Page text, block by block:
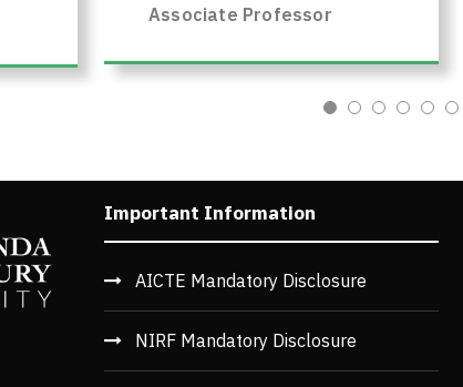
Associate Professor
Important Information
AICTE Mandatory Disclosure
NIRF Mandatory Disclosure